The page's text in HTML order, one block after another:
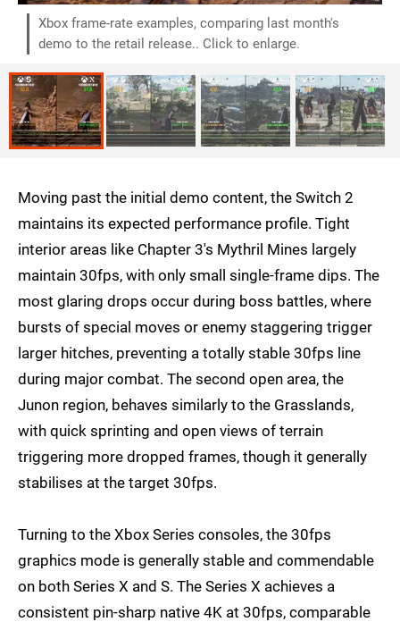
Xbox frame-rate examples, comparing last month's
demo to the retail release.. Click to enlarge.
Moving past the initial demo content, the Switch 2
maintains its expected performance profile. Tight
interior areas like Chapter 3's Mythril Mines largely
maintain 30fps, with only small single-frame dips. The
most glaring drops occur during boss battles, where
bursts of special moves or enemy staggering trigger
larger hitches, preventing a totally stable 30fps line
during major combat. The second open area, the
Junon region, behaves similarly to the Grasslands,
with quick sprinting and open views of terrain
triggering more dropped frames, though it generally
stabilises at the target 30fps.
Turning to the Xbox Series consoles, the 30fps
graphics mode is generally stable and commendable
on both Series X and S. The Series X achieves a
consistent pin-sharp native 4K at 30fps, comparable